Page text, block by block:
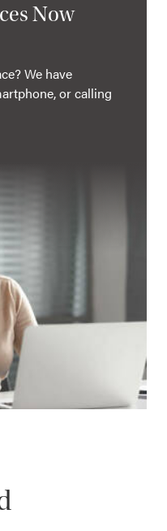
Now
We have
or calling